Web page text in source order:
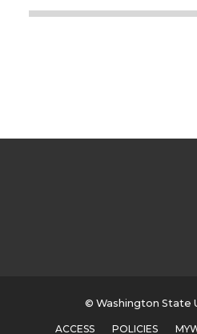
© Washington State
ACCESS POLICIES